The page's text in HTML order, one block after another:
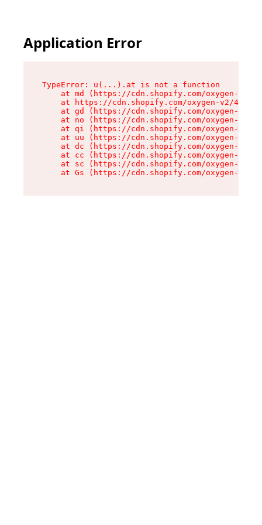
Application Error
TypeError: u(...).at is not a function
at md (https://cdn.shopify.com/oxygen-v2/
at https://cdn.shopify.com/oxygen-v2/
at gd (https://cdn.shopify.com/oxygen-v2/
at no (https://cdn.shopify.com/oxygen-v2/
at qi (https://cdn.shopify.com/oxygen-v2/
at uu (https://cdn.shopify.com/oxygen-v2/
at dc (https://cdn.shopify.com/oxygen-v2/
at cc (https://cdn.shopify.com/oxygen-v2/
at sc (https://cdn.shopify.com/oxygen-v2/
at Gs (https://cdn.shopify.com/oxygen-v2/